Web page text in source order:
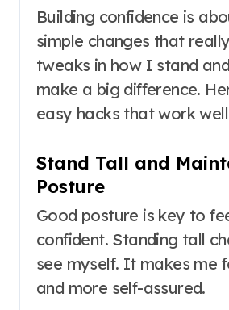
Building confidence is
simple changes that
tweaks in how I stand
make a big difference.
easy hacks that work
Stand Tall and
Posture
Good posture is key to
confident. Standing tall
see myself. It makes me
and more self-assured.